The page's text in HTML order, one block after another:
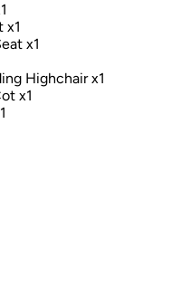
x1
x1
Highchair x1
x1